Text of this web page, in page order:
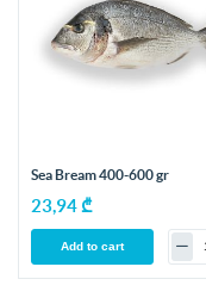
Sea Bream 400-600 gr
23,94 ₾
Add to cart